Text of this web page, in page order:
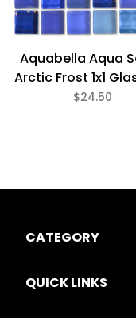
Aquabella Aqua
Arctic Frost 1x1
$24.50
CATEGORY
QUICK LINKS